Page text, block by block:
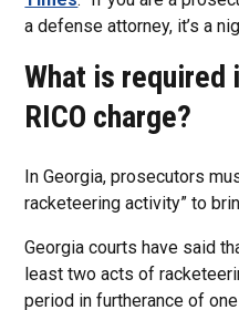
a defense attorney, it’s a
What is required
RICO charge?
In Georgia, prosecutors
racketeering activity” to
Georgia courts have said
least two acts of
period in furtherance of